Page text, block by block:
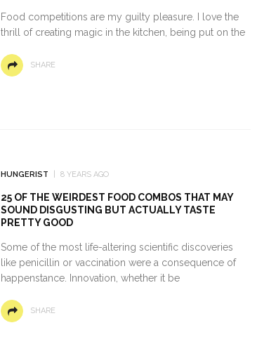
Food competitions are my guilty pleasure. I love the
thrill of creating magic in the kitchen, being put on the
SHARE
HUNGERIST 8 YEARS AGO
25 OF THE WEIRDEST FOOD COMBOS THAT MAY
SOUND DISGUSTING BUT ACTUALLY TASTE
PRETTY GOOD
Some of the most life-altering scientific discoveries
like penicillin or vaccination were a consequence of
happenstance. Innovation, whether it be
SHARE